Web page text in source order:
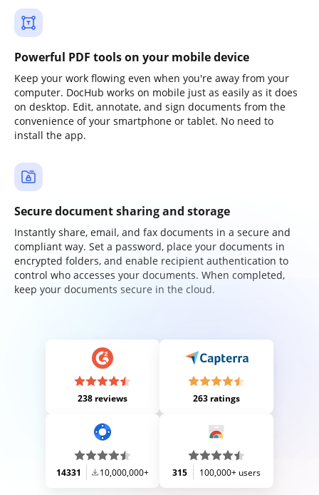
Powerful PDF tools on your mobile device
Keep your work flowing even when you're away from your
computer. DocHub works on mobile just as easily as it does
on desktop. Edit, annotate, and sign documents from the
convenience of your smartphone or tablet. No need to
install the app.
Secure document sharing and storage
Instantly share, email, and fax documents in a secure and
compliant way. Set a password, place your documents in
encrypted folders, and enable recipient authentication to
control who accesses your documents. When completed,
keep your documents secure in the cloud.
238 reviews 263 ratings
14331 10,000,000+ 315 100,000+ users